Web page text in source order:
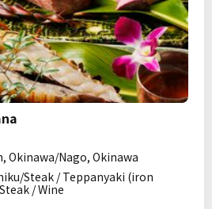
Okinawa/Nago, Okinawa
Steak / Teppanyaki (iron
/ Wine